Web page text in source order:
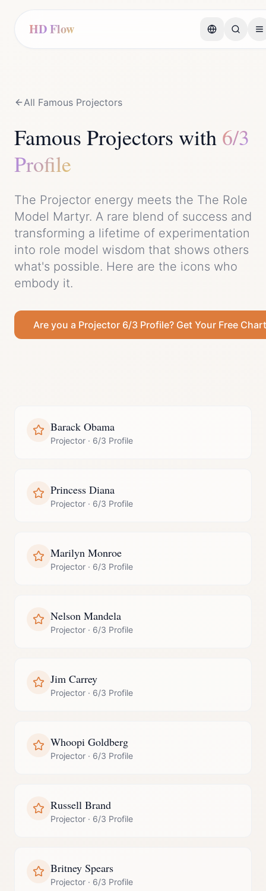
HD Flow
All Famous Projectors
Famous Projectors with 6/3
Profile
The Projector energy meets the The Role
Model Martyr. A rare blend of success and
transforming a lifetime of experimentation
into role model wisdom that shows others
what's possible. Here are the icons who
embody it.
Are you a Projector 6/3 Profile? Get Your Free Chart
Barack Obama
Projector · 6/3 Profile
Princess Diana
Projector · 6/3 Profile
Marilyn Monroe
Projector · 6/3 Profile
Nelson Mandela
Projector · 6/3 Profile
Jim Carrey
Projector · 6/3 Profile
Whoopi Goldberg
Projector · 6/3 Profile
Russell Brand
Projector · 6/3 Profile
Britney Spears
Projector · 6/3 Profile